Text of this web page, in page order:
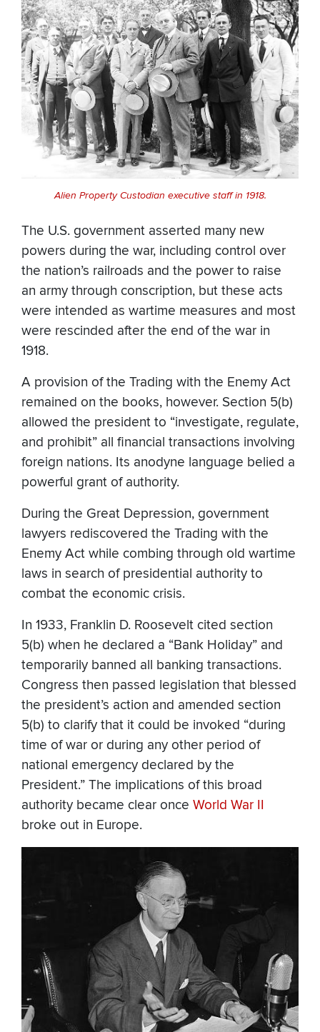
Alien Property Custodian executive staff in 1918.
The U.S. government asserted many new
powers during the war, including control over
the nation’s railroads and the power to raise
an army through conscription, but these acts
were intended as wartime measures and most
were rescinded after the end of the war in
1918.
A provision of the Trading with the Enemy Act
remained on the books, however. Section 5(b)
allowed the president to “investigate, regulate,
and prohibit” all financial transactions involving
foreign nations. Its anodyne language belied a
powerful grant of authority.
During the Great Depression, government
lawyers rediscovered the Trading with the
Enemy Act while combing through old wartime
laws in search of presidential authority to
combat the economic crisis.
In 1933, Franklin D. Roosevelt cited section
5(b) when he declared a “Bank Holiday” and
temporarily banned all banking transactions.
Congress then passed legislation that blessed
the president’s action and amended section
5(b) to clarify that it could be invoked “during
time of war or during any other period of
national emergency declared by the
President.” The implications of this broad
authority became clear once World War II
broke out in Europe.